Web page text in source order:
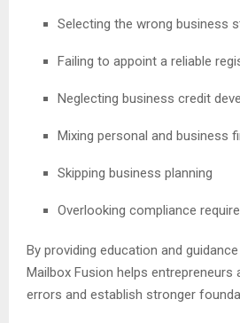
Selecting the wrong business
Failing to appoint a reliable
Neglecting business credit
Mixing personal and business
Skipping business planning
Overlooking compliance
By providing education and
Mailbox Fusion helps entrepreneurs
errors and establish stronger